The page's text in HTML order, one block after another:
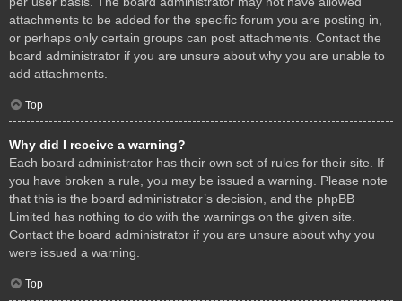
attachments to be added for the specific forum you are posting in,
or perhaps only certain groups can post attachments. Contact the
board administrator if you are unsure about why you are unable to
add attachments.
Top
Why did I receive a warning?
Each board administrator has their own set of rules for their site. If
you have broken a rule, you may be issued a warning. Please note
that this is the board administrator’s decision, and the phpBB
Limited has nothing to do with the warnings on the given site.
Contact the board administrator if you are unsure about why you
were issued a warning.
Top